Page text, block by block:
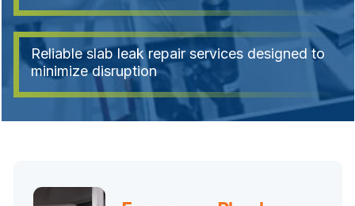
Reliable slab leak repair services designed to
minimize disruption